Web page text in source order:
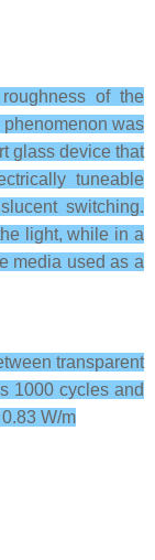
of the
was
glass device that
tuneable
switching.
light, while in a
media used as a
transparent
1000 cycles and
W/m